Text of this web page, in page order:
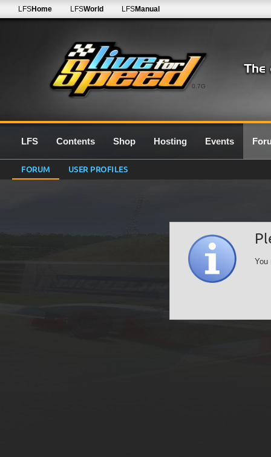
0.7G
LFSHome LFSWorld LFSManual
LFS Contents Shop Hosting Events
FORUM USER PROFILES
You